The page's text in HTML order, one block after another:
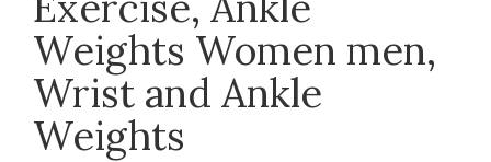
Weights Women men,
Wrist and Ankle
Weights